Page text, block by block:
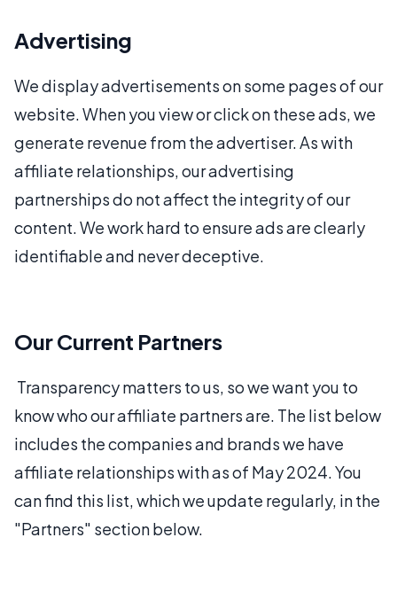
Advertising
We display advertisements on some pages of our
website. When you view or click on these ads, we
generate revenue from the advertiser. As with
affiliate relationships, our advertising
partnerships do not affect the integrity of our
content. We work hard to ensure ads are clearly
identifiable and never deceptive.
Our Current Partners
Transparency matters to us, so we want you to
know who our affiliate partners are. The list below
includes the companies and brands we have
affiliate relationships with as of May 2024. You
can find this list, which we update regularly, in the
"Partners" section below.